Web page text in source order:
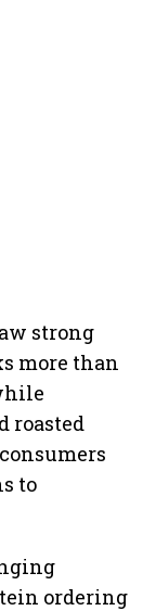
strong
more than
roasted
to
ordering